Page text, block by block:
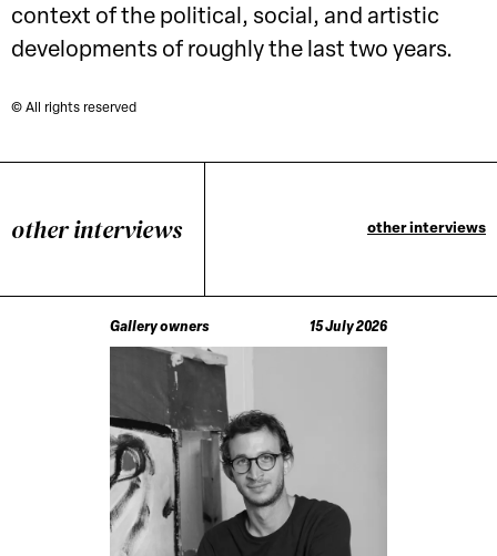
context of the political, social, and artistic
developments of roughly the last two years.
© All rights reserved
other interviews other interviews
Gallery owners 15 July 2026